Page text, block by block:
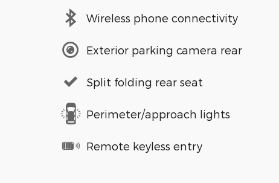
Wireless phone connectivity
Exterior parking camera rear
Split folding rear seat
Perimeter/approach lights
Remote keyless entry